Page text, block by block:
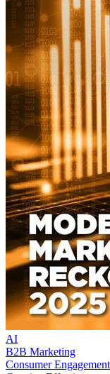
AI
B2B Marketing
Consumer Engagement